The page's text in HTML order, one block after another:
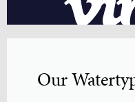
Our